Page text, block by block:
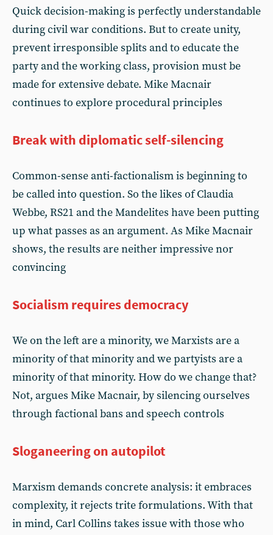
Quick decision-making is perfectly understandable
during civil war conditions. But to create unity,
prevent irresponsible splits and to educate the
party and the working class, provision must be
made for extensive debate. Mike Macnair
continues to explore procedural principles
Break with diplomatic self-silencing
Common-sense anti-factionalism is beginning to
be called into question. So the likes of Claudia
Webbe, RS21 and the Mandelites have been putting
up what passes as an argument. As Mike Macnair
shows, the results are neither impressive nor
convincing
Socialism requires democracy
We on the left are a minority, we Marxists are a
minority of that minority and we partyists are a
minority of that minority. How do we change that?
Not, argues Mike Macnair, by silencing ourselves
through factional bans and speech controls
Sloganeering on autopilot
Marxism demands concrete analysis: it embraces
complexity, it rejects trite formulations. With that
in mind, Carl Collins takes issue with those who